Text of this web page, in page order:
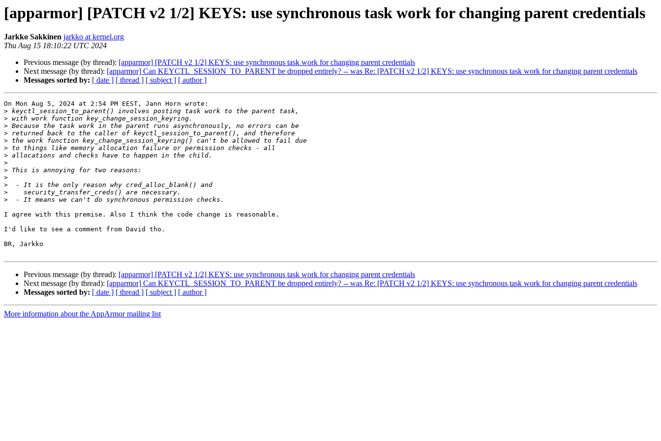
[apparmor] [PATCH v2 1/2] KEYS: use synchronous task work for changing parent credentials
Jarkko Sakkinen jarkko at kernel.org
Thu Aug 15 18:10:22 UTC 2024
Previous message (by thread): [apparmor] [PATCH v2 1/2] KEYS: use synchronous task work for changing parent credentials
Next message (by thread): [apparmor] Can KEYCTL_SESSION_TO_PARENT be dropped entirely? -- was Re: [PATCH v2 1/2] KEYS: use synchronous task work for changing parent credentials
Messages sorted by: [ date ] [ thread ] [ subject ] [ author ]
On Mon Aug 5, 2024 at 2:54 PM EEST, Jann Horn wrote:
>
>
>
>
>
>
>
>
>
>
>
>
>
I agree with this premise. Also I think the code change is reasonable.
I'd like to see a comment from David tho.
BR, Jarkko
Previous message (by thread): [apparmor] [PATCH v2 1/2] KEYS: use synchronous task work for changing parent credentials
Next message (by thread): [apparmor] Can KEYCTL_SESSION_TO_PARENT be dropped entirely? -- was Re: [PATCH v2 1/2] KEYS: use synchronous task work for changing parent credentials
Messages sorted by: [ date ] [ thread ] [ subject ] [ author ]
More information about the AppArmor mailing list